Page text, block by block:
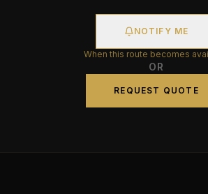
NOTIFY ME
When this route becomes
OR
REQUEST QUOTE